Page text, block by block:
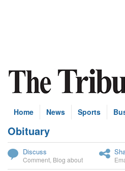
Home News Sports
Obituary
Discuss
Comment Blog about